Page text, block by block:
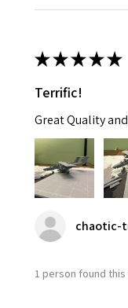
★★★★★
Terrific!
Great Quality
chaotic-
1 person found